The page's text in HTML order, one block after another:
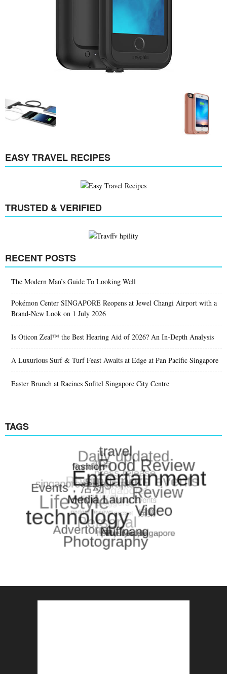
EASY TRAVEL RECIPES
TRUSTED & VERIFIED
RECENT POSTS
The Modern Man’s Guide To Looking Well
Pokémon Center SINGAPORE Reopens at Jewel Changi Airport with a
Brand-New Look on 1 July 2026
Is Oticon Zeal™ the Best Hearing Aid of 2026? An In-Depth Analysis
A Luxurious Surf & Turf Feast Awaits at Edge at Pan Pacific Singapore
Easter Brunch at Racines Sofitel Singapore City Centre
TAGS